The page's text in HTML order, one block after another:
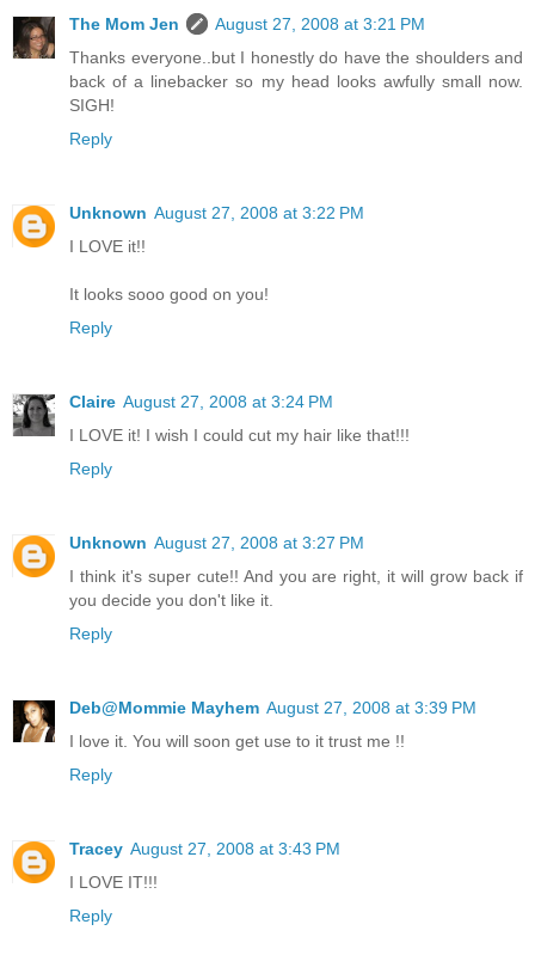
The Mom Jen
August 27, 2008 at 3:21 PM
Thanks everyone..but I honestly do have the shoulders and
back of a linebacker so my head looks awfully small now.
SIGH!
Reply
Unknown August 27, 2008 at 3:22 PM
I LOVE it!!
It looks sooo good on you!
Reply
Claire August 27, 2008 at 3:24 PM
I LOVE it! I wish I could cut my hair like that!!!
Reply
Unknown August 27, 2008 at 3:27 PM
I think it's super cute!! And you are right, it will grow back if
you decide you don't like it.
Reply
Deb@Mommie Mayhem August 27, 2008 at 3:39 PM
I love it. You will soon get use to it trust me !!
Reply
Tracey August 27, 2008 at 3:43 PM
I LOVE IT!!!
Reply